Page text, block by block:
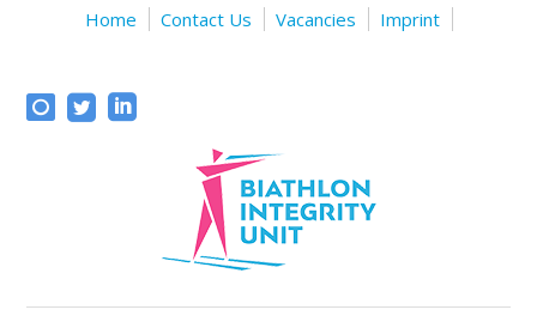
Home Contact Us Vacancies Imprint